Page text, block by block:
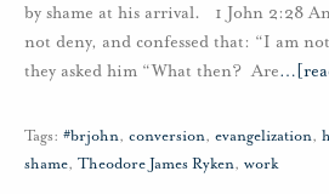
by shame at his arrival. 1 John 2:28
not deny, and confessed that: “I am
they asked him “What then? Are…
Tags: #brjohn, conversion, evangelization,
shame, Theodore James Ryken, work